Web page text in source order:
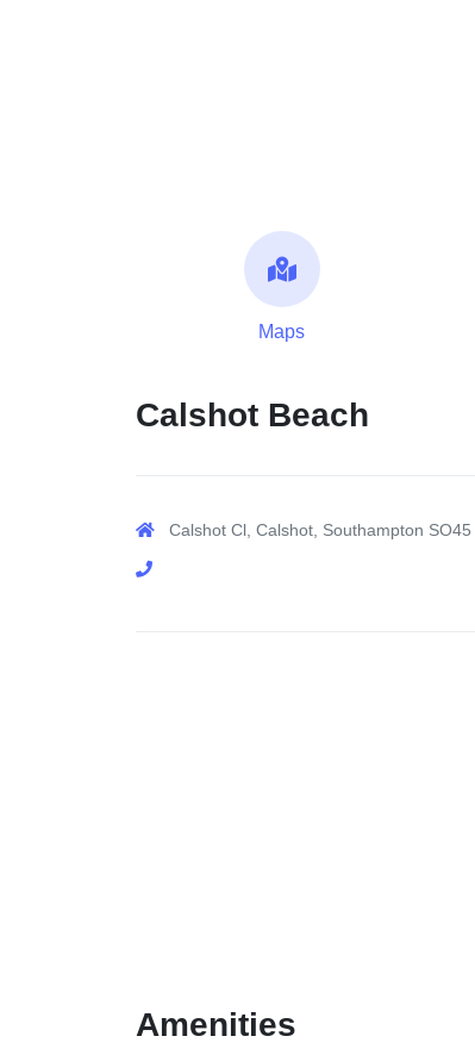
Maps
Calshot Beach
Calshot Cl, Calshot, Southampton SO45
Amenities